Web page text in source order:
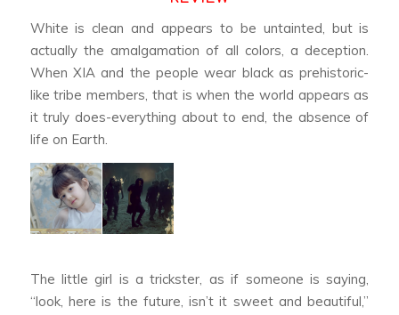
White is clean and appears to be untainted, but is
actually the amalgamation of all colors, a deception.
When XIA and the people wear black as prehistoric-
like tribe members, that is when the world appears as
it truly does-everything about to end, the absence of
life on Earth.
The little girl is a trickster, as if someone is saying,
“look, here is the future, isn’t it sweet and beautiful,”